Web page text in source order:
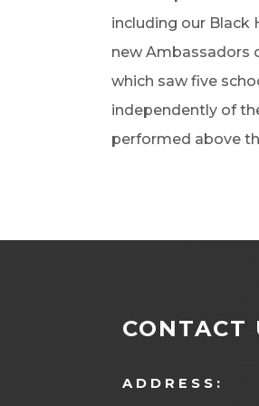
including our Black
new Ambassadors
which saw five
independently of
performed above
CONTACT
ADDRESS: